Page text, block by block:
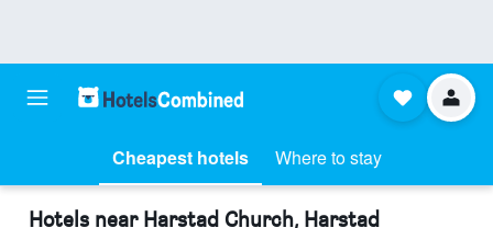
Cheapest hotels Where to stay
Hotels near Harstad Church, Harstad